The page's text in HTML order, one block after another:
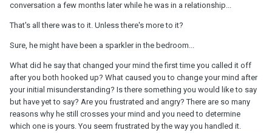
conversation a few months later while he was in a relationship...
That's all there was to it. Unless there's more to it?
Sure, he might have been a sparkler in the bedroom...
What did he say that changed your mind the first time you called it off
after you both hooked up? What caused you to change your mind after
your initial misunderstanding? Is there something you would like to say
but have yet to say? Are you frustrated and angry? There are so many
reasons why he still crosses your mind and you need to determine
which one is yours. You seem frustrated by the way you handled it.